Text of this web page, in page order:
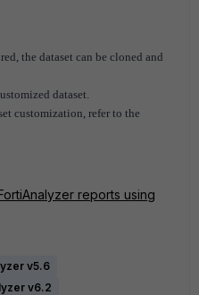
the dataset can be cloned and
dataset.
customization, refer to the
reports using
v5.6
v6.2